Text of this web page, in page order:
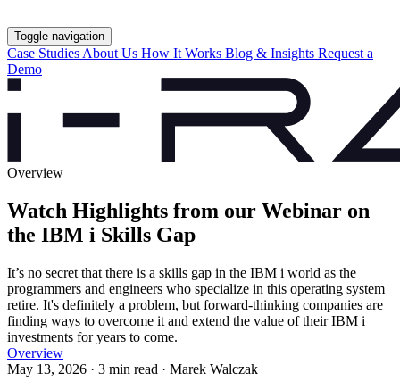
Toggle navigation
Case Studies About Us How It Works Blog & Insights Request a
Demo
Overview
Watch Highlights from our Webinar on
the IBM i Skills Gap
It’s no secret that there is a skills gap in the IBM i world as the
programmers and engineers who specialize in this operating system
retire. It's definitely a problem, but forward-thinking companies are
finding ways to overcome it and extend the value of their IBM i
investments for years to come.
Overview
May 13, 2026 · 3 min read · Marek Walczak